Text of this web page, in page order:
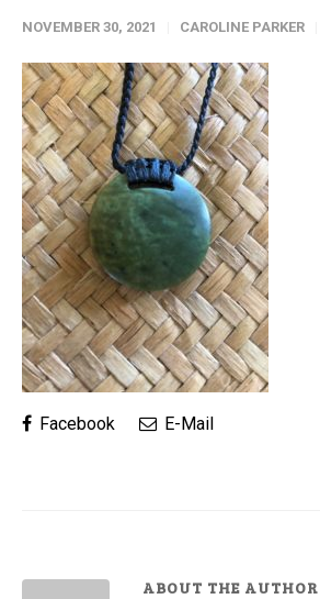
NOVEMBER 30, 2021 CAROLINE PARKER
Facebook E-Mail
ABOUT THE AUTHOR